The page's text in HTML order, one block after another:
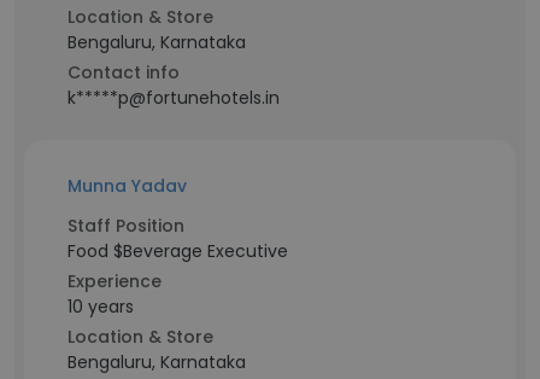
Location & Store
Bengaluru, Karnataka
Contact info
k*****p@fortunehotels.in
Munna Yadav
Staff Position
Food $Beverage Executive
Experience
10 years
Location & Store
Bengaluru, Karnataka